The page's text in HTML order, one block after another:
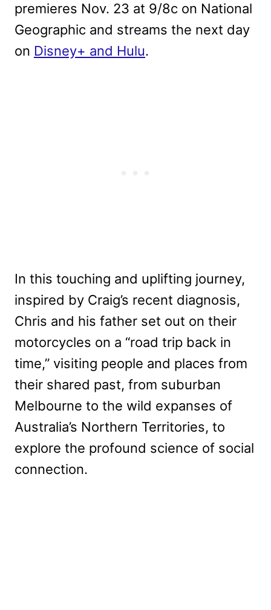
premieres Nov. 23 at 9/8c on National
Geographic and streams the next day
on Disney+ and Hulu.
In this touching and uplifting journey,
inspired by Craig’s recent diagnosis,
Chris and his father set out on their
motorcycles on a “road trip back in
time,” visiting people and places from
their shared past, from suburban
Melbourne to the wild expanses of
Australia’s Northern Territories, to
explore the profound science of social
connection.